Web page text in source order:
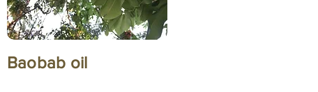
Baobab oil